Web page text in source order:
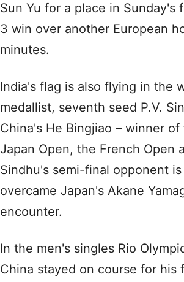
Sun Yu for a place in Sunday's
3 win over another European
minutes.
India's flag is also flying in the
medallist, seventh seed P.V.
China's He Bingjiao – winner
Japan Open, the French Open
Sindhu's semi-final opponent
overcame Japan's Akane
encounter.
In the men's singles Rio
China stayed on course for